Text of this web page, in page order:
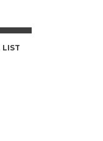
LIST